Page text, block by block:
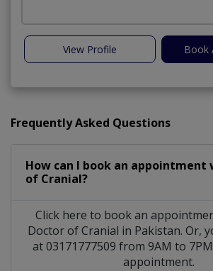
View Profile Book
Frequently Asked Questions
How can I book an
of Cranial?
Click here to book an
Doctor of Cranial in Pakistan. Or,
at 03171777509 from 9AM to
appointment.